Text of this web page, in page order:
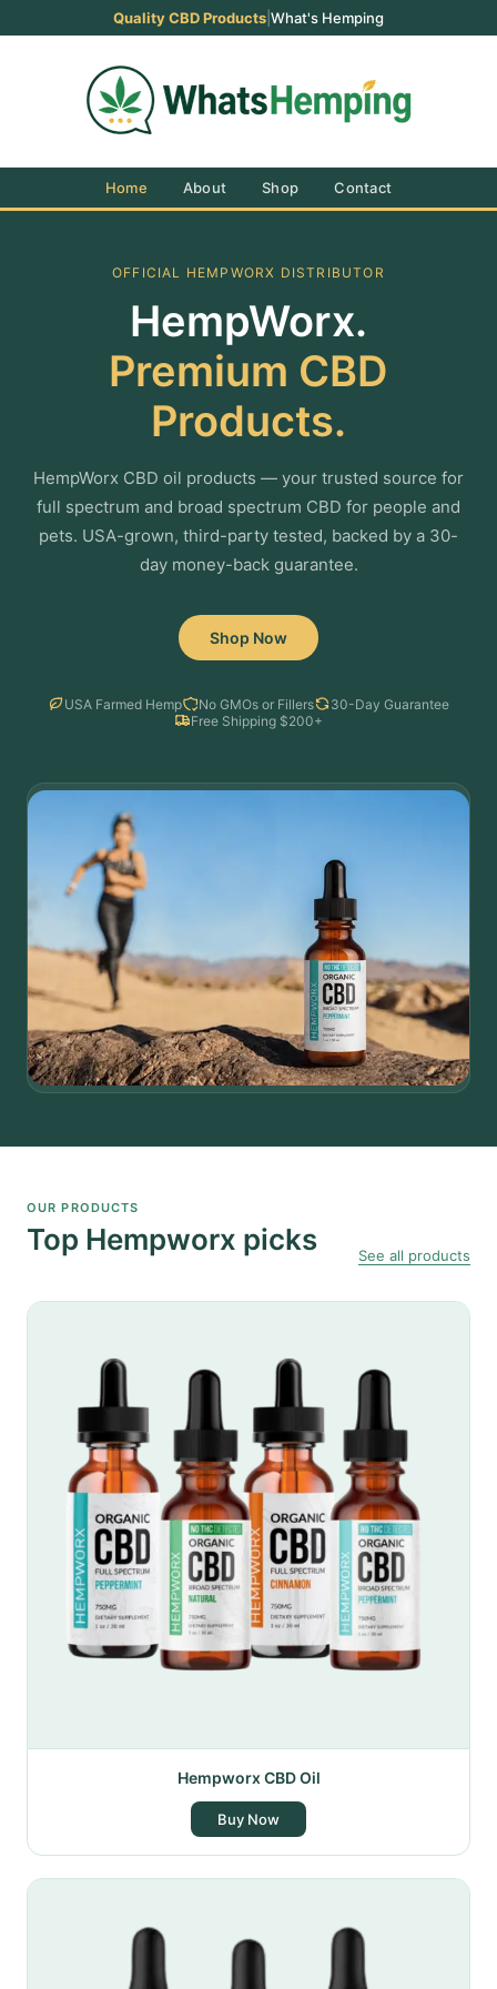
Quality CBD Products What's Hemping
Home About Shop Contact
OFFICIAL HEMPWORX DISTRIBUTOR
HempWorx.
Premium CBD
Products.
HempWorx CBD oil products — your trusted source for
full spectrum and broad spectrum CBD for people and
pets. USA-grown, third-party tested, backed by a 30-
day money-back guarantee.
Shop Now
USA Farmed Hemp No GMOs or Fillers
30-Day Guarantee
Free Shipping $200+
OUR PRODUCTS
Top Hempworx picks See all products
Hempworx CBD Oil
Buy Now